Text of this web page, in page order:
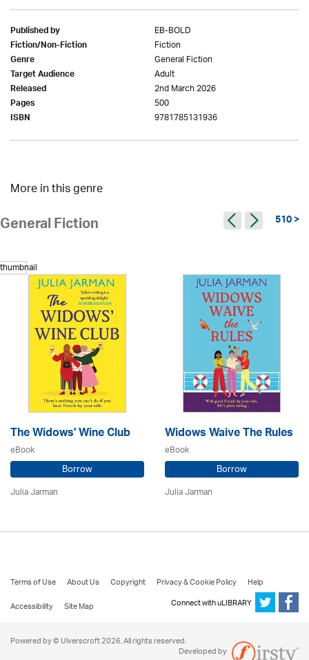
Published by EB-BOLD
Fiction/Non-Fiction Fiction
Genre General Fiction
Target Audience Adult
Released 2nd March 2026
Pages 500
ISBN 9781785131936
More in this genre
General Fiction 510 >
The Widows' Wine Club
eBook
Borrow
Julia Jarman
Widows Waive The Rules
eBook
Borrow
Julia Jarman
Terms of Use About Us Copyright Privacy & Cookie Policy
Help
Accessibility
Site Map Connect with uLIBRARY
Powered by © Ulverscroft 2026. All rights reserved.
Developed by